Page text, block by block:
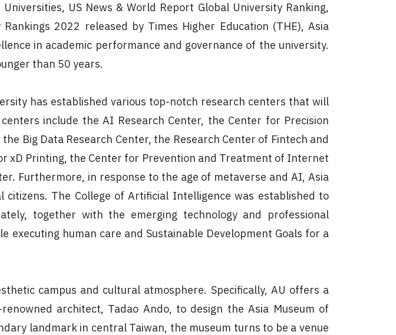
US News & World Report Global University Ranking,
2022 released by Times Higher Education (THE), Asia
in academic performance and governance of the university.
than 50 years.
has established various top-notch research centers that will
include the AI Research Center, the Center for Precision
Big Data Research Center, the Research Center of Fintech and
xD Printing, the Center for Prevention and Treatment of Internet
Furthermore, in response to the age of metaverse and AI, Asia
The College of Artificial Intelligence was established to
together with the emerging technology and professional
executing human care and Sustainable Development Goals for a
campus and cultural atmosphere. Specifically, AU offers a
architect, Tadao Ando, to design the Asia Museum of
landmark in central Taiwan, the museum turns to be a venue